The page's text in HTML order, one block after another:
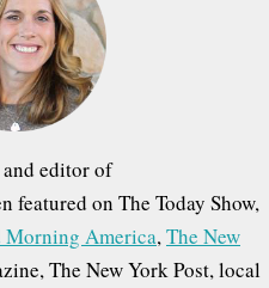
editor of
featured on The Today Show,
Morning America,The New
The New York Post, local